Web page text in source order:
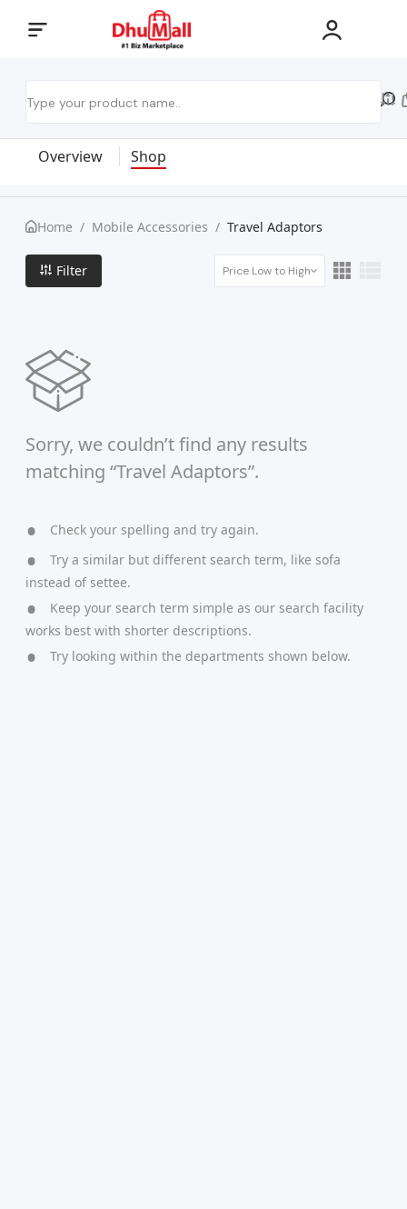
Overview Shop
Home / Mobile Accessories / Travel Adaptors
Filter Price Low to High
Sorry, we couldn’t find any results
matching “Travel Adaptors”.
Check your spelling and try again.
Try a similar but different search term, like sofa
instead of settee.
Keep your search term simple as our search facility
works best with shorter descriptions.
Try looking within the departments shown below.